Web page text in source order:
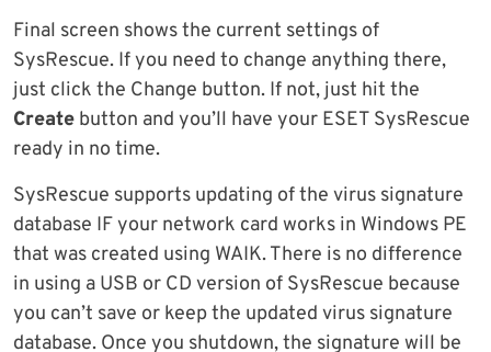
Final screen shows the current settings of
SysRescue. If you need to change anything there,
just click the Change button. If not, just hit the
Create button and you’ll have your ESET SysRescue
ready in no time.
SysRescue supports updating of the virus signature
database IF your network card works in Windows PE
that was created using WAIK. There is no difference
in using a USB or CD version of SysRescue because
you can’t save or keep the updated virus signature
database. Once you shutdown, the signature will be